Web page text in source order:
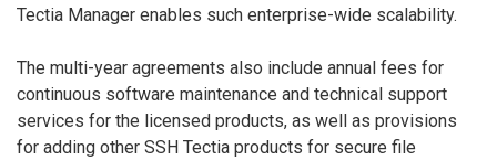
Tectia Manager enables such enterprise-wide scalability.
The multi-year agreements also include annual fees for
continuous software maintenance and technical support
services for the licensed products, as well as provisions
for adding other SSH Tectia products for secure file